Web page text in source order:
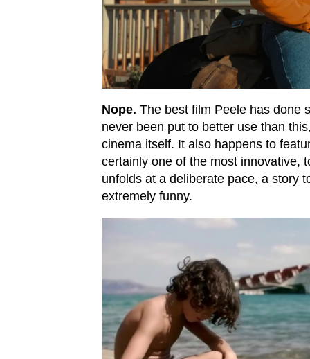
Nope. The best film Peele has done
never been put to better use than
cinema itself. It also happens to
certainly one of the most innovative,
unfolds at a deliberate pace, a story
extremely funny.